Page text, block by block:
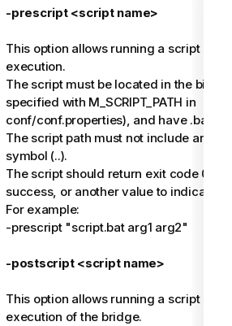
-prescript <script name>
This option allows running a script
execution.
The script must be located in the bin
specified with M_SCRIPT_PATH in
conf/conf.properties), and have .bat or
The script path must not include any
symbol (..).
The script should return exit code 0 to
success, or another value to indicate
For example:
-prescript "script.bat arg1 arg2"
-postscript <script name>
This option allows running a script
execution of the bridge.